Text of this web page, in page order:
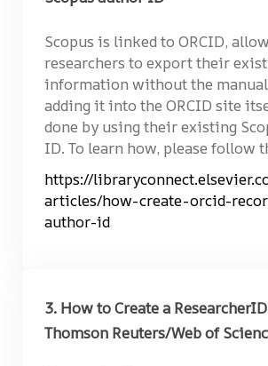
Scopus is linked to ORCID,
researchers to export their
information without the
adding it into the ORCID site
done by using their existing
ID. To learn how, please follow
https://
articles/how-create-orcid-
author-id
3. How to Create a
Thomson Reuters/Web of